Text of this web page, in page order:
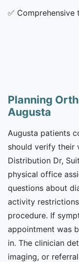
✅ Comprehensive
Planning
Augusta
Augusta patients
should verify their
Distribution Dr,
physical office
questions about
activity
procedure. If
appointment was
in. The clinician
imaging, or